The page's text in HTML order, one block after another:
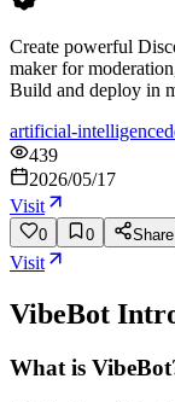
Create powerful
maker for
Build and deploy in
artificial-intelligence
439
2026/05/17
Visit
0 0 Share
Visit
VibeBot
What is